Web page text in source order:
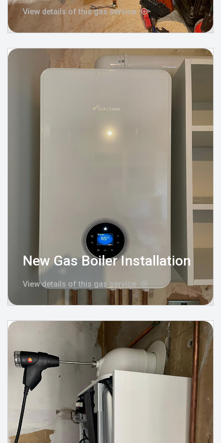
View details of this gas service
New Gas Boiler Installation
View details of this gas service